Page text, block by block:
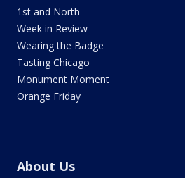
1st and North
Week in Review
Wearing the Badge
Tasting Chicago
Monument Moment
Orange Friday
About Us